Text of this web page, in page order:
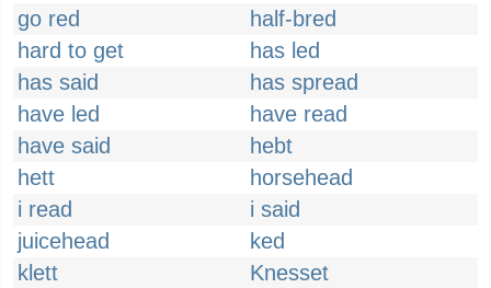
go red
half-bred
hard to get
has led
has said
has spread
have led
have read
have said
hebt
hett
horsehead
i read
i said
juicehead
ked
klett
Knesset